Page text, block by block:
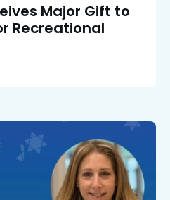
Major Gift to
Recreational